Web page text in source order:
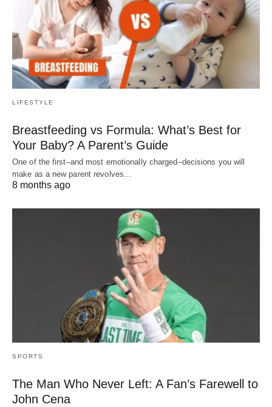
LIFESTYLE
Breastfeeding vs Formula: What’s Best for
Your Baby? A Parent’s Guide
One of the first–and most emotionally charged–decisions you will
make as a new parent revolves…
8 months ago
SPORTS
The Man Who Never Left: A Fan’s Farewell to
John Cena